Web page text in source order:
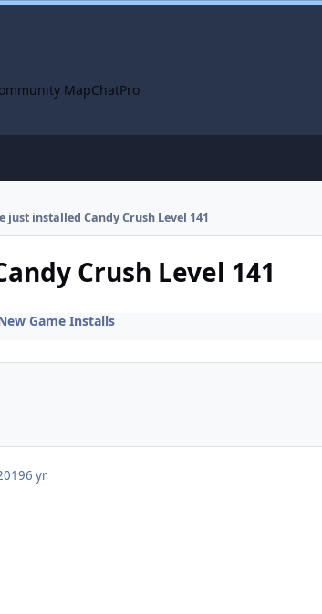
MapChatPro
just installed Candy Crush Level 141
Crush Level 141
Game Installs
6 yr